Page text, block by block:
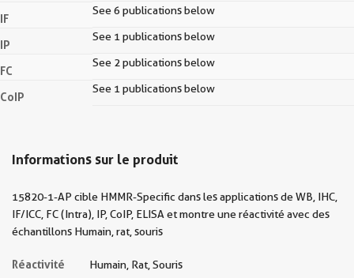
IF
See 6 publications below
IP
See 1 publications below
FC
See 2 publications below
CoIP
See 1 publications below
Informations sur le produit
15820-1-AP cible HMMR-Specific dans les applications de WB, IHC,
IF/ICC, FC (Intra), IP, CoIP, ELISA et montre une réactivité avec des
échantillons Humain, rat, souris
Réactivité Humain, Rat, Souris